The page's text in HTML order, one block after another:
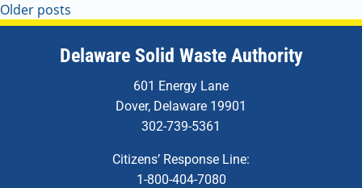
Older posts
Delaware Solid Waste Authority
601 Energy Lane
Dover, Delaware 19901
302-739-5361
Citizens’ Response Line:
1-800-404-7080